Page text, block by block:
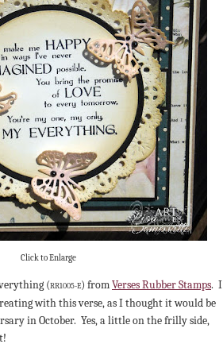
Click to Enlarge
(RR1005-E) fromVerses Rubber Stamps. I
with this verse, as I thought it would be
in October. Yes, a little on the frilly side,